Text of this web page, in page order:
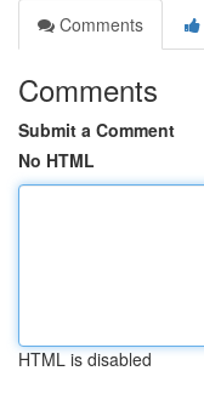
Comments
Comments
Submit a Comment
No HTML
HTML is disabled